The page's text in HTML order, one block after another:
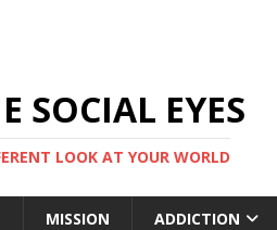
SOCIAL EYES
LOOK AT YOUR WORLD
MISSION ADDICTION